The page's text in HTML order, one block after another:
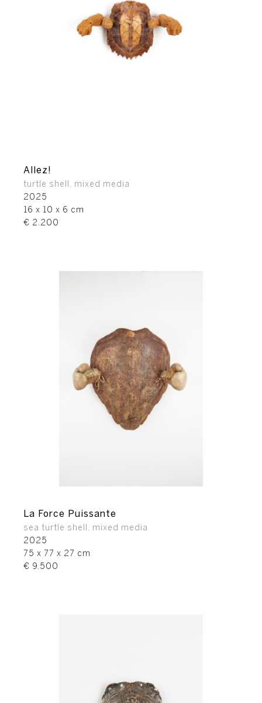
Allez!
turtle shell, mixed media
2025
16 x 10 x 6 cm
€ 2.200
La Force Puissante
sea turtle shell, mixed media
2025
75 x 77 x 27 cm
€ 9.500